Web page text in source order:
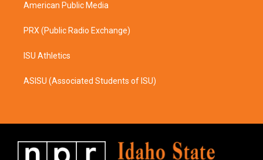
American Public Media
PRX (Public Radio Exchange)
ISU Athletics
ASISU (Associated Students of ISU)